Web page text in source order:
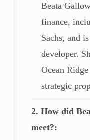
Beata
finance,
Sachs, and
developer.
Ocean
strategic
2. How did
meet?